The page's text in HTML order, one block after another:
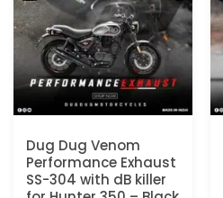
Dug Dug Venom
Performance Exhaust
SS-304 with dB killer